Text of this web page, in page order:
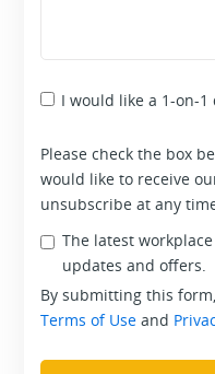
I would like a 1-on-
Please check the box
would like to receive
unsubscribe at any
The latest
updates and offers.
By submitting this
Terms of Use and